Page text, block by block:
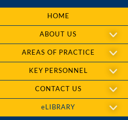
HOME
ABOUT US
AREAS OF PRACTICE
KEY PERSONNEL
CONTACT US
eLIBRARY